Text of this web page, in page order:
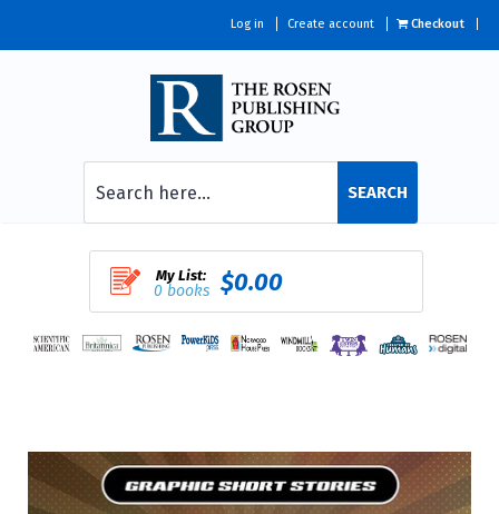
Log in Create account Checkout
SEARCH
My List:
0 books $0.00